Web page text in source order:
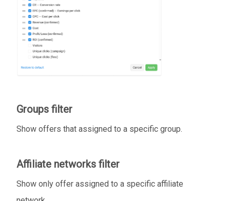
Groups filter
Show offers that assigned to a specific group.
Affiliate networks filter
Show only offer assigned to a specific affiliate